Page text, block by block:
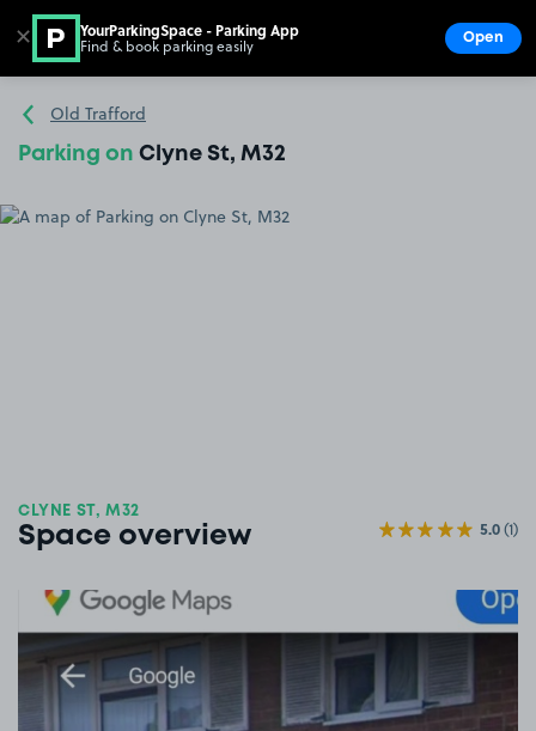
Go to the homepage
Old Trafford
Parking on Clyne St, M32
CLYNE ST, M32
Space overview 5.0(1)
✕ YourParkingSpace - Parking App
Find & book parking easily Open